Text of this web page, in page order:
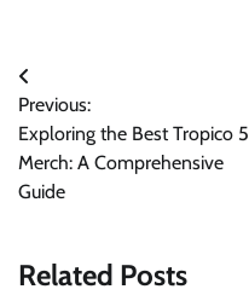
Post
navigation
Previous:
Exploring the Best Tropico 5
Merch: A Comprehensive
Guide
Related Posts